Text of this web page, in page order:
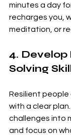
minutes a day
recharges you,
meditation, or
4.
Solving
Resilient
with a clear
challenges into
and focus on